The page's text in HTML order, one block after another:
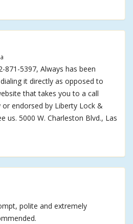
871-5397, Always has been
it directly as opposed to
that takes you to a call
endorsed by Liberty Lock &
us. 5000 W. Charleston Blvd., Las
polite and extremely